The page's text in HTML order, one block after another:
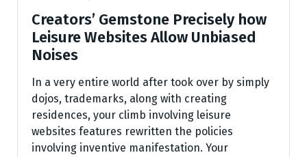
Creators’ Gemstone Precisely how
Leisure Websites Allow Unbiased
Noises
In a very entire world after took over by simply
dojos, trademarks, along with creating
residences, your climb involving leisure
websites features rewritten the policies
involving inventive manifestation. Your